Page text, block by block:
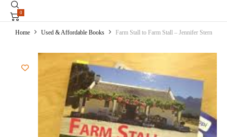
0
Home Used & Affordable Books Farm Stall to Farm Stall – Jennifer Stern